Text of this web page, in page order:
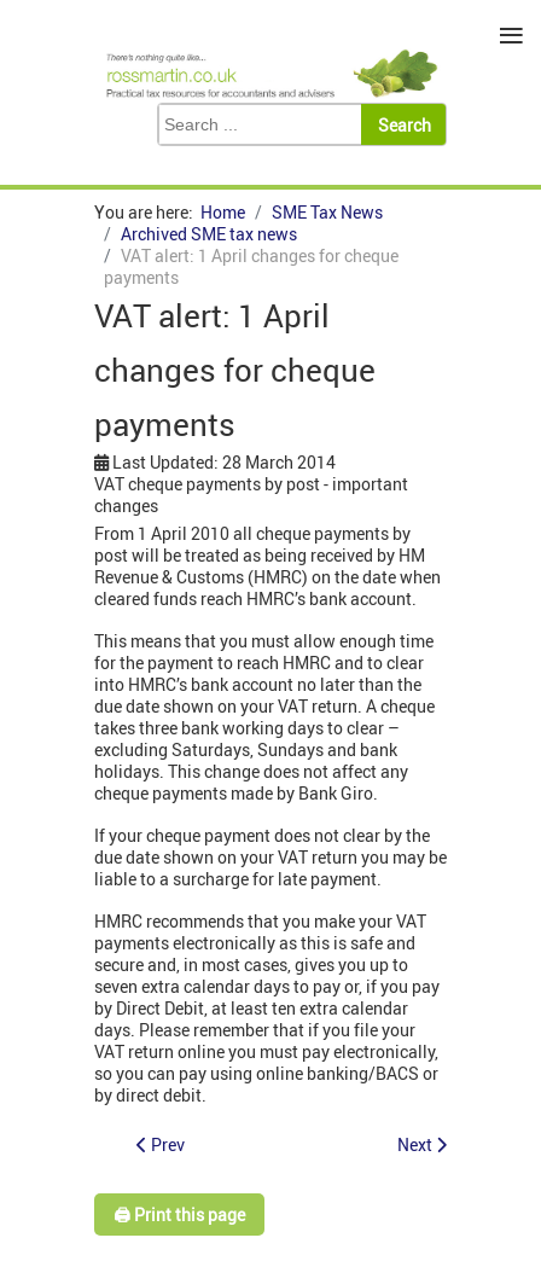
You are here: Home
SME Tax News
Archived SME tax news
VAT alert: 1 April changes for cheque
payments
VAT alert: 1 April
changes for cheque
payments
Last Updated: 28 March 2014
VAT cheque payments by post - important
changes
From 1 April 2010 all cheque payments by
post will be treated as being received by HM
Revenue & Customs (HMRC) on the date when
cleared funds reach HMRC’s bank account.
This means that you must allow enough time
for the payment to reach HMRC and to clear
into HMRC’s bank account no later than the
due date shown on your VAT return. A cheque
takes three bank working days to clear –
excluding Saturdays, Sundays and bank
holidays. This change does not affect any
cheque payments made by Bank Giro.
If your cheque payment does not clear by the
due date shown on your VAT return you may be
liable to a surcharge for late payment.
HMRC recommends that you make your VAT
payments electronically as this is safe and
secure and, in most cases, gives you up to
seven extra calendar days to pay or, if you pay
by Direct Debit, at least ten extra calendar
days. Please remember that if you file your
VAT return online you must pay electronically,
so you can pay using online banking/BACS or
by direct debit.
Prev Next
🖨️ Print this page
≡